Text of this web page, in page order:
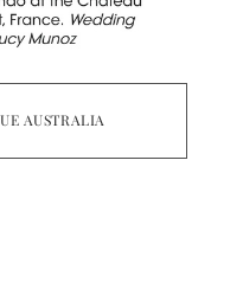
AUSTRALIA